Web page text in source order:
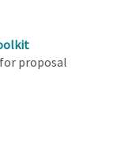
proposal